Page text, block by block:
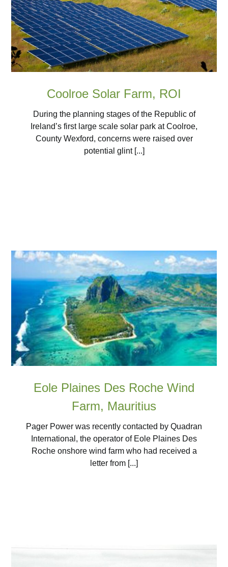
Coolroe Solar Farm, ROI
During the planning stages of the Republic of
Ireland’s first large scale solar park at Coolroe,
County Wexford, concerns were raised over
potential glint [...]
Eole Plaines Des Roche Wind
Farm, Mauritius
Pager Power was recently contacted by Quadran
International, the operator of Eole Plaines Des
Roche onshore wind farm who had received a
letter from [...]